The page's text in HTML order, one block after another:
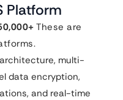
Platform
These are
multi-
data encryption,
and real-time